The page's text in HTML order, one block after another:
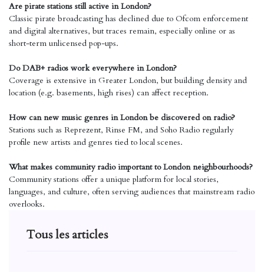
Are pirate stations still active in London?
Classic pirate broadcasting has declined due to Ofcom enforcement
and digital alternatives, but traces remain, especially online or as
short-term unlicensed pop-ups.
Do DAB+ radios work everywhere in London?
Coverage is extensive in Greater London, but building density and
location (e.g. basements, high rises) can affect reception.
How can new music genres in London be discovered on radio?
Stations such as Reprezent, Rinse FM, and Soho Radio regularly
profile new artists and genres tied to local scenes.
What makes community radio important to London neighbourhoods?
Community stations offer a unique platform for local stories,
languages, and culture, often serving audiences that mainstream radio
overlooks.
Tous les articles